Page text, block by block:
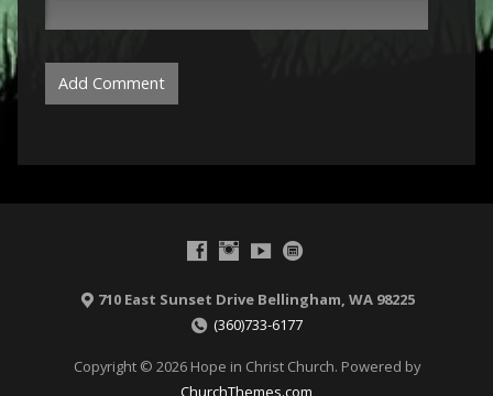
710 East Sunset Drive Bellingham, WA 98225
(360)733-6177
Copyright © 2026 Hope in Christ Church. Powered by